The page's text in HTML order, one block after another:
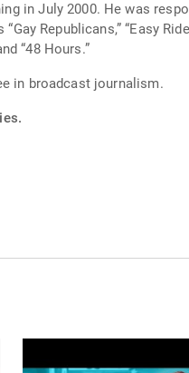
in July 2000. He was
Republicans,” “Easy
“48 Hours.”
in broadcast journalism.